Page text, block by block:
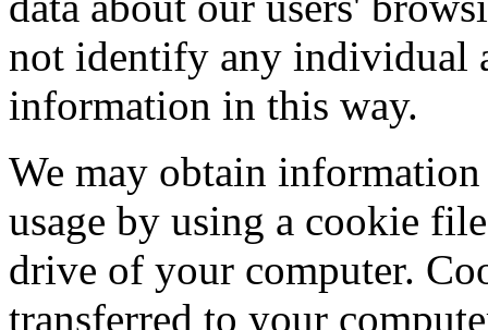
not identify any individual
information in this way.
We may obtain
usage by using a cookie
drive of your computer.
transferred to your